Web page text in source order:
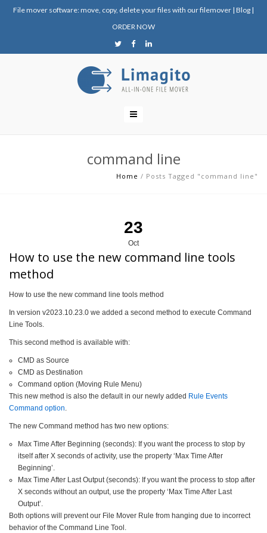
File mover software: move, copy, delete your files with our filemover | Blog |
ORDER NOW
command line
Home / Posts Tagged "command line"
23
Oct
How to use the new command line tools
method
How to use the new command line tools method
In version v2023.10.23.0 we added a second method to execute Command
Line Tools.
This second method is available with:
CMD as Source
CMD as Destination
Command option (Moving Rule Menu)
This new method is also the default in our newly added Rule Events
Command option.
The new Command method has two new options:
Max Time After Beginning (seconds): If you want the process to stop by
itself after X seconds of activity, use the property ‘Max Time After
Beginning’.
Max Time After Last Output (seconds): If you want the process to stop after
X seconds without an output, use the property ‘Max Time After Last
Output’.
Both options will prevent our File Mover Rule from hanging due to incorrect
behavior of the Command Line Tool.